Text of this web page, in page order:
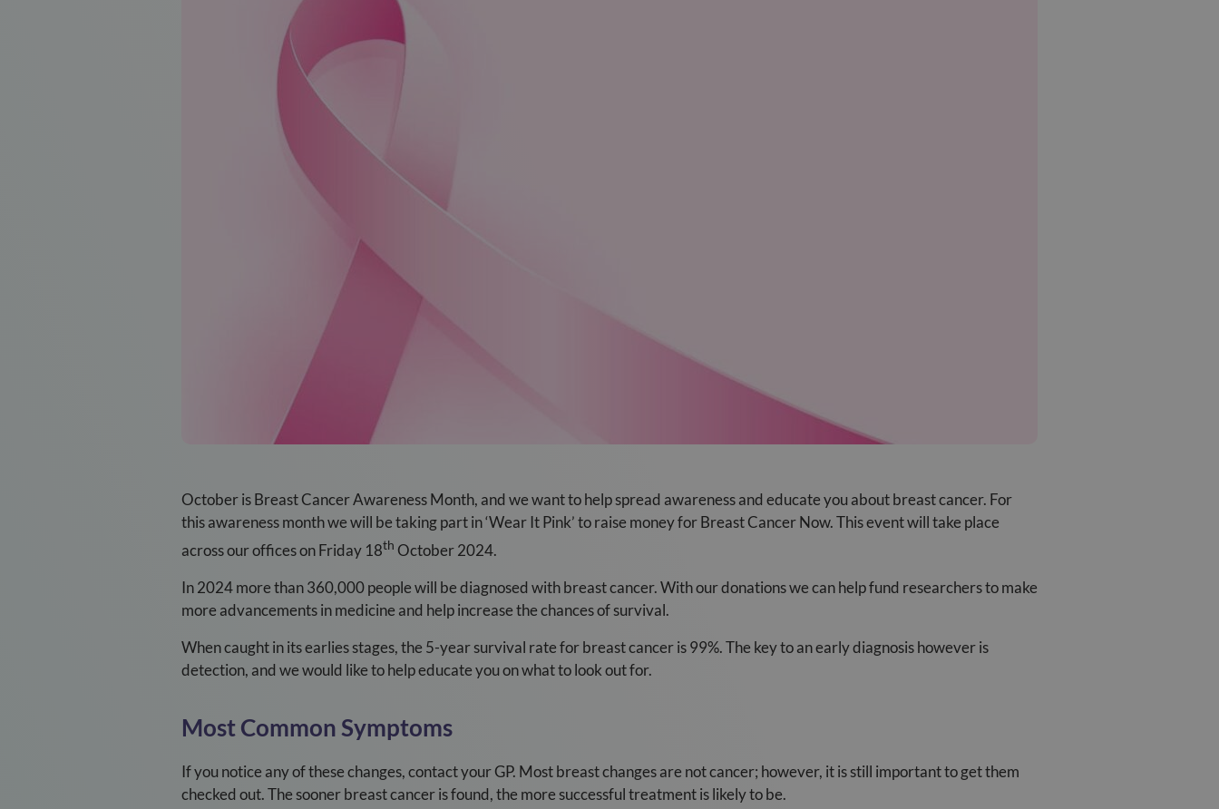
October is Breast Cancer Awareness Month, and we want to help spread awareness and educate you about breast cancer. For
this awareness month we will be taking part in ‘Wear It Pink’ to raise money for Breast Cancer Now. This event will take place
across our offices on Friday 18th October 2024.
In 2024 more than 360,000 people will be diagnosed with breast cancer. With our donations we can help fund researchers to make
more advancements in medicine and help increase the chances of survival.
When caught in its earlies stages, the 5-year survival rate for breast cancer is 99%. The key to an early diagnosis however is
detection, and we would like to help educate you on what to look out for.
Most Common Symptoms
If you notice any of these changes, contact your GP. Most breast changes are not cancer; however, it is still important to get them
checked out. The sooner breast cancer is found, the more successful treatment is likely to be.